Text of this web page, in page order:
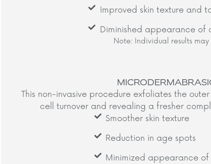
Improved skin texture and
Diminished appearance of
Note: Individual results may
This non-invasive procedure exfoliates the
cell turnover and revealing a fresher
Smoother skin texture
Reduction in age spots
Minimized appearance of